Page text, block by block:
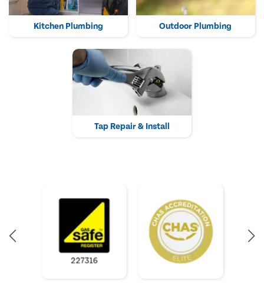
Kitchen Plumbing Outdoor Plumbing
Tap Repair & Install